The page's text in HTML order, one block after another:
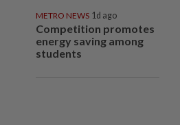
METRO NEWS 1d ago
Competition promotes
energy saving among
students